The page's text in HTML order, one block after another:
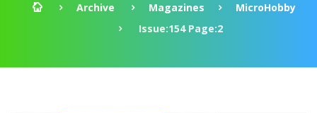
Archive Magazines
MicroHobby
Issue:154 Page:2